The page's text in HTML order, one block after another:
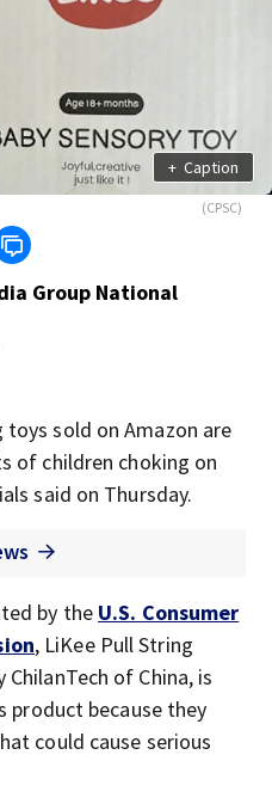
+ Caption
(CPSC)
Group National
sold on Amazon are
of children choking on
said on Thursday.
by the U.S. Consumer
, LiKee Pull String
of China, is
product because they
could cause serious